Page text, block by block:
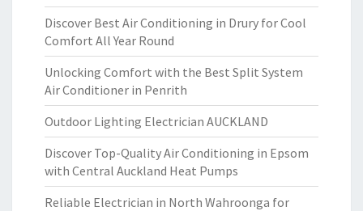
Discover Best Air Conditioning in Drury for Cool
Comfort All Year Round
Unlocking Comfort with the Best Split System
Air Conditioner in Penrith
Outdoor Lighting Electrician AUCKLAND
Discover Top-Quality Air Conditioning in Epsom
with Central Auckland Heat Pumps
Reliable Electrician in North Wahroonga for